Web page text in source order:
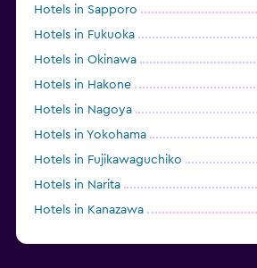
Hotels in Sapporo
Hotels in Fukuoka
Hotels in Okinawa
Hotels in Hakone
Hotels in Nagoya
Hotels in Yokohama
Hotels in Fujikawaguchiko
Hotels in Narita
Hotels in Kanazawa